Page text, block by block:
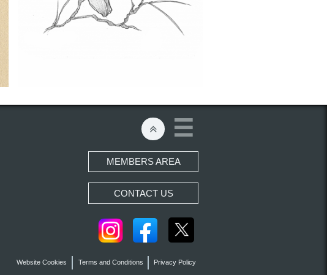
CONTACT US
Website Cookies Privacy Policy
Terms and Conditions


MEMBERS AREA